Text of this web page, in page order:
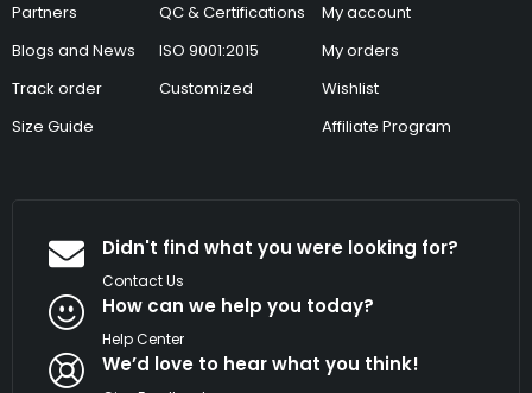
Partners
Blogs and News
Track order
Size Guide
QC & Certifications
ISO 9001:2015
Customized
My account
My orders
Wishlist
Affiliate Program
Didn't find what you were looking for?
Contact Us
How can we help you today?
Help Center
We’d love to hear what you think!